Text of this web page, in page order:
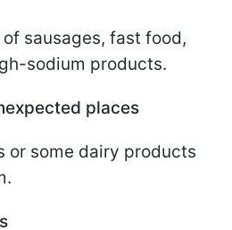
sausages, fast food,
sodium products.
places
or some dairy products